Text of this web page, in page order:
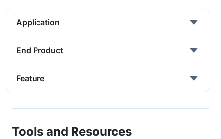
Application
End Product
Feature
Tools and Resources